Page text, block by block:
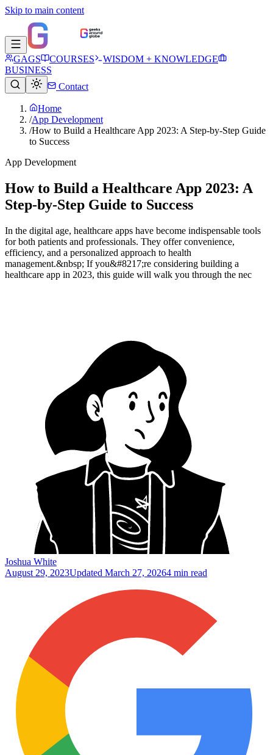
Skip to main content
GAGS COURSES
WISDOM + KNOWLEDGE
BUSINESS
Contact
Home
/App Development
/How to Build a Healthcare App 2023: A Step-by-Step Guide
to Success
App Development
How to Build a Healthcare App 2023: A
Step-by-Step Guide to Success
In the digital age, healthcare apps have become indispensable tools
for both patients and professionals. They offer convenience,
efficiency, and a personalized approach to health
management.&nbsp; If you&#8217;re considering building a
healthcare app in 2023, this guide will walk you through the nec
Joshua White
August 29, 2023Updated March 27, 20264 min read